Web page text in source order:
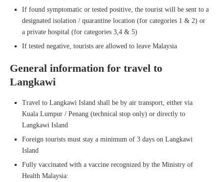
If found symptomatic or tested positive, the tourist will be sent to a
designated isolation / quarantine location (for categories 1 & 2) or
a private hospital (for categories 3,4 & 5)
If tested negative, tourists are allowed to leave Malaysia
General information for travel to
Langkawi
Travel to Langkawi Island shall be by air transport, either via
Kuala Lumpur / Penang (technical stop only) or directly to
Langkawi Island
Foreign tourists must stay a minimum of 3 days on Langkawi
Island
Fully vaccinated with a vaccine recognized by the Ministry of
Health Malaysia: